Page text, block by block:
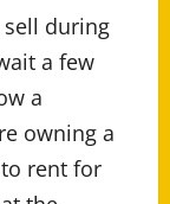
during
a few
a
owning a
rent for